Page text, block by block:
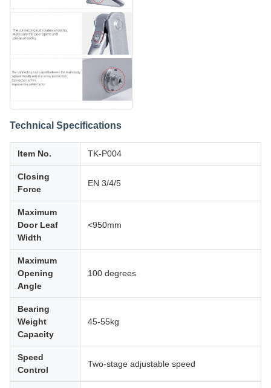
Technical Specifications
Item No. TK-P004
Closing
Force
EN 3/4/5
Maximum
Door Leaf
Width
<950mm
Maximum
Opening
Angle
100 degrees
Bearing
Weight
Capacity
45-55kg
Speed
Control
Two-stage adjustable speed